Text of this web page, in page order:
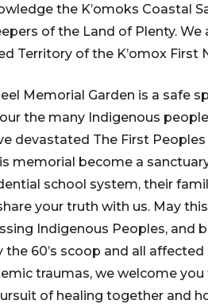
the K’omoks Coastal
of the Land of Plenty.
Territory of the K’omox First
Memorial Garden is a safe
the many Indigenous
devastated The First
memorial become a
school system, their
your truth with us. May
Indigenous Peoples, and
60’s scoop and all
traumas, we welcome
of healing together and